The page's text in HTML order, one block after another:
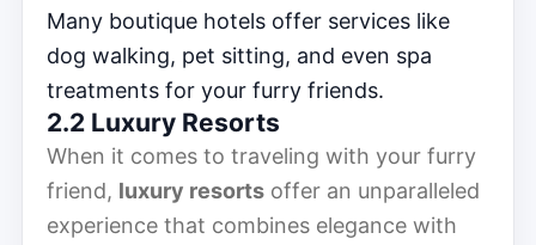
Many boutique hotels offer services like
dog walking, pet sitting, and even spa
treatments for your furry friends.
2.2 Luxury Resorts
When it comes to traveling with your furry
friend, luxury resorts offer an unparalleled
experience that combines elegance with